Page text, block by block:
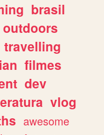
brasil
outdoors
travelling
filmes
dev
vlog
awesome